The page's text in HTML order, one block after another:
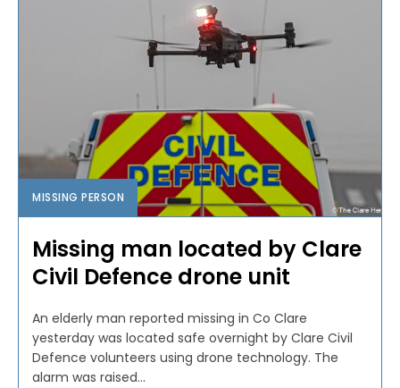
MISSING PERSON
Missing man located by Clare
Civil Defence drone unit
An elderly man reported missing in Co Clare
yesterday was located safe overnight by Clare Civil
Defence volunteers using drone technology. The
alarm was raised...